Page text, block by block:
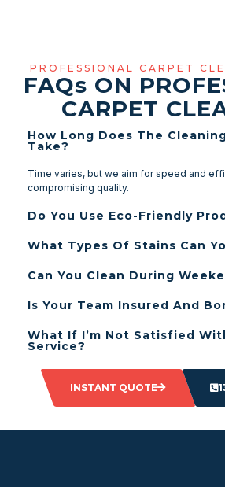
PROFESSIONAL CARPET
FAQs ON
CARPET
How Long Does The
Take?
Time varies, but we aim for speed and
compromising quality.
Do You Use Eco-Friendly
What Types Of Stains Can
Can You Clean During
Is Your Team Insured And
What If I’m Not Satisfied
Service?
INSTANT QUOTE